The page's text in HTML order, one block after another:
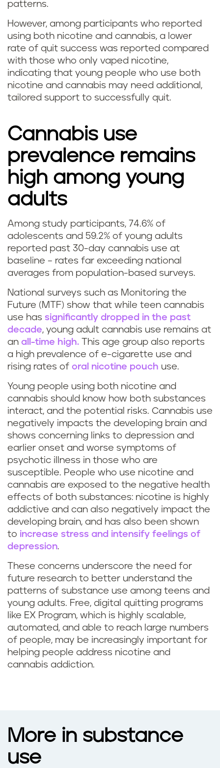
k
i
n
g
w
e
e
d
(
m
a
r
i
j
u
a
n
a
)
patterns.
However, among participants who reported
using both nicotine and cannabis, a lower
rate of quit success was reported compared
with those who only vaped nicotine,
indicating that young people who use both
nicotine and cannabis may need additional,
tailored support to successfully quit.
Cannabis use
prevalence remains
high among young
adults
t
e
e
n
m
a
r
i
j
u
a
n
a
u
s
e
Among study participants, 74.6% of
adolescents and 59.2% of young adults
reported past 30-day cannabis use at
baseline – rates far exceeding national
averages from population-based surveys.
National surveys such as Monitoring the
Future (MTF) show that while teen cannabis
use has significantly dropped in the past
decade, young adult cannabis use remains at
an all-time high. This age group also reports
a high prevalence of e-cigarette use and
rising rates of oral nicotine pouch use.
Young people using both nicotine and
cannabis should know how both substances
interact, and the potential risks. Cannabis use
negatively impacts the developing brain and
shows concerning links to depression and
earlier onset and worse symptoms of
psychotic illness in those who are
susceptible. People who use nicotine and
cannabis are exposed to the negative health
effects of both substances: nicotine is highly
addictive and can also negatively impact the
developing brain, and has also been shown
to increase stress and intensify feelings of
depression.
These concerns underscore the need for
future research to better understand the
patterns of substance use among teens and
young adults. Free, digital quitting programs
like EX Program, which is highly scalable,
automated, and able to reach large numbers
of people, may be increasingly important for
helping people address nicotine and
cannabis addiction.
More in substance
use